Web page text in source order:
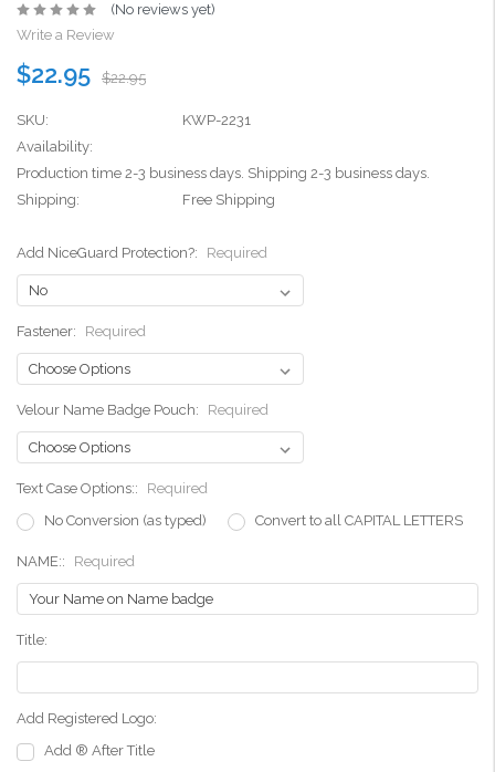
(No reviews yet)
Write a Review
$22.95 $22.95
SKU:
KWP-2231
Availability:
Production time 2-3 business days. Shipping 2-3 business days.
Shipping:
Free Shipping
Add NiceGuard Protection?: Required
Fastener: Required
Velour Name Badge Pouch: Required
Text Case Options::
Required
No Conversion (as typed)
Convert to all CAPITAL LETTERS
NAME:: Required
Title:
Add Registered Logo:
Add ® After Title